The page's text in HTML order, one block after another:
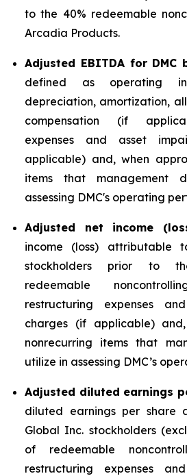
to the 40% redeemable
Arcadia Products.
Adjusted EBITDA for DMC
defined as operating
depreciation, amortization,
compensation (if
expenses and asset
applicable) and, when
items that management
assessing DMC's operating
Adjusted net income
income (loss) attributable
stockholders prior to
redeemable
restructuring expenses
charges (if applicable)
nonrecurring items that
utilize in assessing DMC’s
Adjusted diluted earnings
diluted earnings per share
Global Inc. stockholders
of redeemable
restructuring expenses